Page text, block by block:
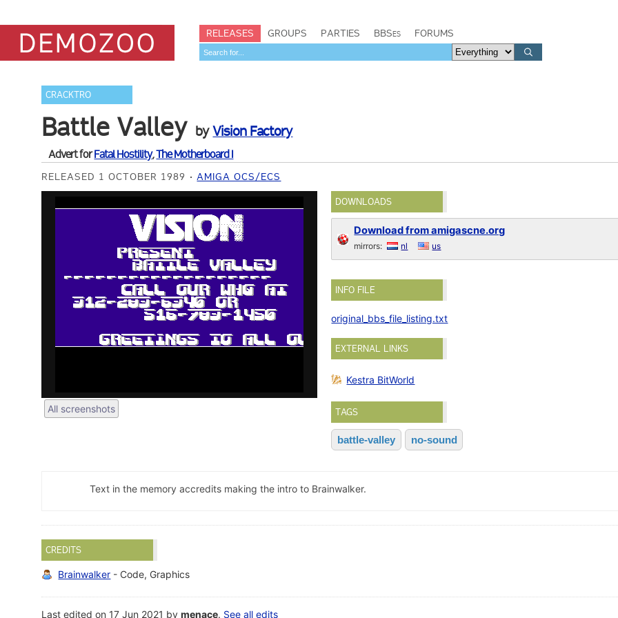
RELEASES GROUPS PARTIES BBSes FORUMS
CRACKTRO
Battle Valley byVision Factory
Advert forFatal Hostility,The Motherboard I
RELEASED 1 OCTOBER 1989 AMIGA OCS/ECS
All screenshots
DOWNLOADS
Download from amigascne.org
mirrors: nl us
INFO FILE
original_bbs_file_listing.txt
EXTERNAL LINKS
Kestra BitWorld
TAGS
battle-valley no-sound
Text in the memory accredits making the intro to Brainwalker.
CREDITS
Brainwalker - Code, Graphics
Last edited on 17 Jun 2021 bymenace. See all edits